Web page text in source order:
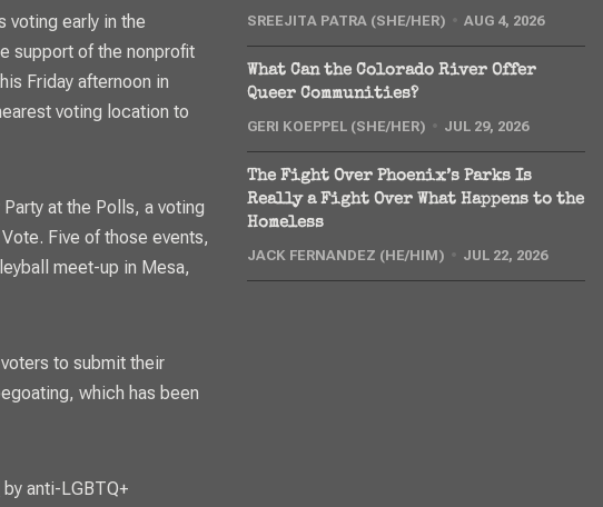
support of the nonprofit
Friday afternoon in
voting location to
at the Polls, a voting
Five of those events,
meet-up in Mesa,
to submit their
which has been
by anti-LGBTQ+
SREEJITA PATRA (SHE/HER) AUG 4, 2026
What Can the Colorado River Offer
Queer Communities?
GERI KOEPPEL (SHE/HER) JUL 29, 2026
The Fight Over Phoenix’s Parks Is
Really a Fight Over What Happens to the
Homeless
JACK FERNANDEZ (HE/HIM) JUL 22, 2026